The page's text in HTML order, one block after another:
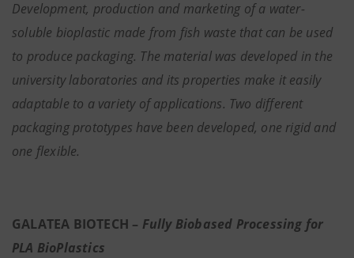
Development, production and marketing of a water-
soluble bioplastic made from fish waste that can be used
to produce packaging. The material was developed in the
university laboratories and its properties make it easily
adaptable to a variety of applications. Two different
packaging prototypes have been developed, one rigid and
one flexible.
GALATEA BIOTECH – Fully Biobased Processing for
PLA BioPlastics